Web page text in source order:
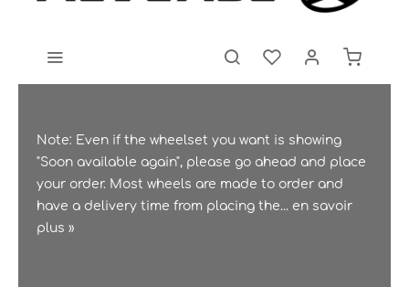
Note: Even if the wheelset you want is showing
"Soon available again", please go ahead and place
your order. Most wheels are made to order and
have a delivery time from placing the... en savoir
plus »